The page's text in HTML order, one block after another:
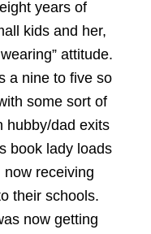
years of
kids and her,
attitude.
a nine to five so
some sort of
hubby/dad exits
book lady loads
now receiving
their schools.
now getting